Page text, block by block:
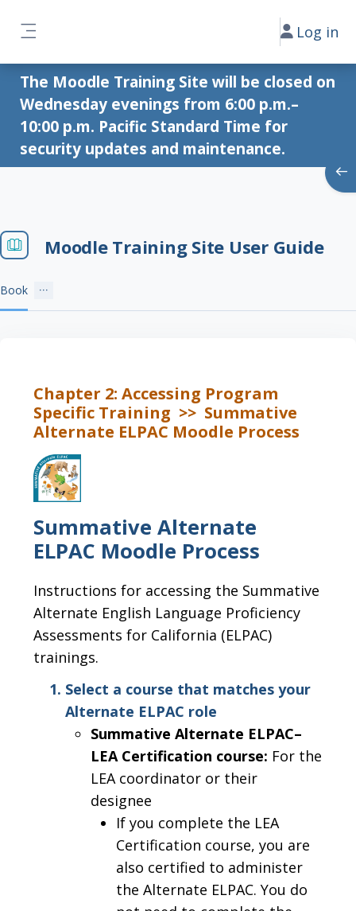
Log in
The Moodle Training Site will be closed on
Wednesday evenings from 6:00 p.m.–
10:00 p.m. Pacific Standard Time for
security updates and maintenance.
Moodle Training Site User Guide
Book
Chapter 2: Accessing Program
Specific Training >> Summative
Alternate ELPAC Moodle Process
Summative Alternate
ELPAC Moodle Process
Instructions for accessing the Summative
Alternate English Language Proficiency
Assessments for California (ELPAC)
trainings.
Select a course that matches your
Alternate ELPAC role
Summative Alternate ELPAC–
LEA Certification course: For the
LEA coordinator or their
designee
If you complete the LEA
Certification course, you are
also certified to administer
the Alternate ELPAC. You do